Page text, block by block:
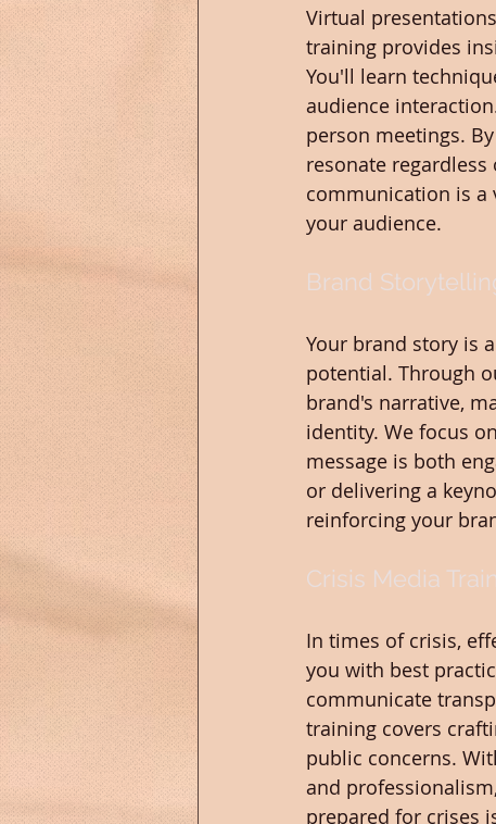
Virtual
training provides
You'll learn
audience
person meetings.
resonate
communication is a
your audience.
Brand
Your brand story is
potential. Through
brand's narrative,
identity. We focus
message is both
or delivering a
reinforcing your
Crisis Media
In times of crisis,
you with best
communicate
training covers
public concerns.
and
prepared for crises